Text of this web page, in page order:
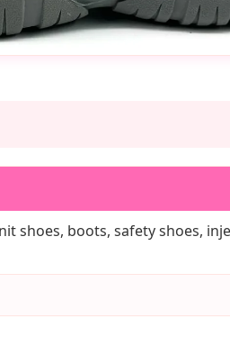
shoes, boots, safety shoes,